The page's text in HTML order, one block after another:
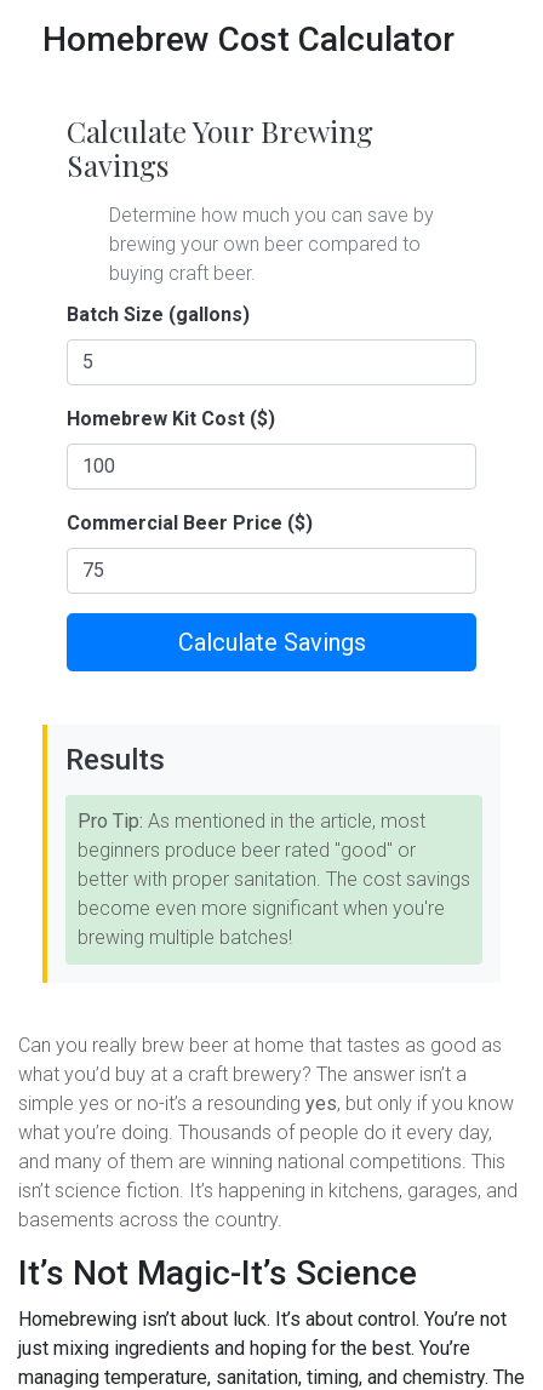
Homebrew Cost Calculator
Calculate Your Brewing
Savings
Determine how much you can save by
brewing your own beer compared to
buying craft beer.
Batch Size (gallons)
Homebrew Kit Cost ($)
Commercial Beer Price ($)
Calculate Savings
Results
Pro Tip: As mentioned in the article, most
beginners produce beer rated "good" or
better with proper sanitation. The cost savings
become even more significant when you're
brewing multiple batches!
Can you really brew beer at home that tastes as good as
what you’d buy at a craft brewery? The answer isn’t a
simple yes or no-it’s a resounding yes, but only if you know
what you’re doing. Thousands of people do it every day,
and many of them are winning national competitions. This
isn’t science fiction. It’s happening in kitchens, garages, and
basements across the country.
It’s Not Magic-It’s Science
Homebrewing isn’t about luck. It’s about control. You’re not
just mixing ingredients and hoping for the best. You’re
managing temperature, sanitation, timing, and chemistry. The